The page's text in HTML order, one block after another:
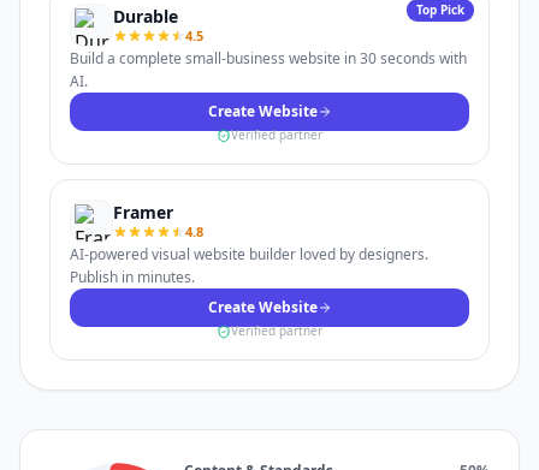
Top Pick
Durable
4.5
Build a complete small-business website in 30 seconds with
AI.
Create Website
Verified partner
Framer
4.8
AI-powered visual website builder loved by designers.
Publish in minutes.
Create Website
Verified partner